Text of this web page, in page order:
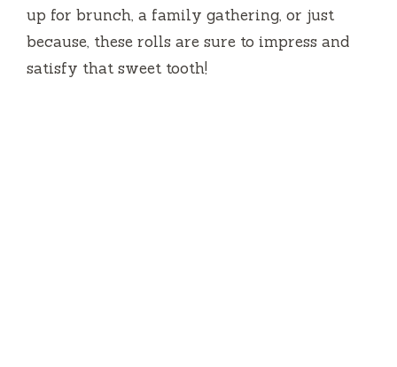
up for brunch, a family gathering, or just
because, these rolls are sure to impress and
satisfy that sweet tooth!